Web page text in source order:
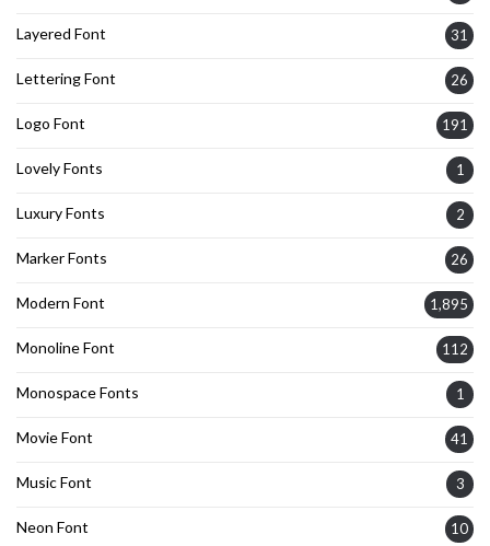
Layered Font 31
Lettering Font 26
Logo Font 191
Lovely Fonts 1
Luxury Fonts 2
Marker Fonts 26
Modern Font 1,895
Monoline Font 112
Monospace Fonts 1
Movie Font 41
Music Font 3
Neon Font 10